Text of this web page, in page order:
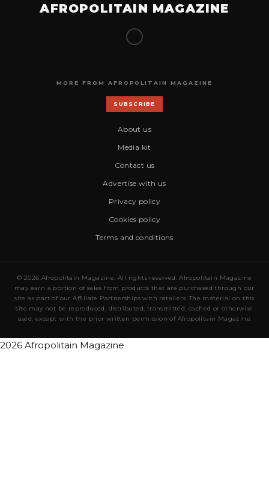
AFROPOLITAIN MAGAZINE
MORE FROM AFROPOLITAIN MAGAZINE
SUBSCRIBE
About us
Media kit
Contact us
Advertise with us
Privacy policy
Cookies policy
Terms and conditions
© 2026 Afropolitain Magazine. All rights reserved. Afropolitain Magazine
may earn a portion of sales from products that are purchased through our
site as part of our Affiliate Partnerships with retailers. The material on this
site may not be reproduced, distributed, transmitted, cached or otherwise
used, except with the prior written permission of Afropolitain Magazine.
2026 Afropolitain Magazine